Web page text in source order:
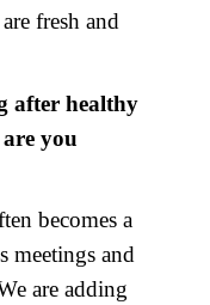
fresh and
after healthy
you
becomes a
meetings and
are adding